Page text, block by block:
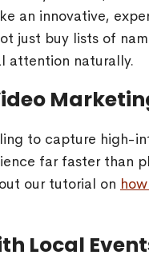
an innovative,
just buy lists of
attention naturally.
to capture high-
far faster than
our tutorial on
Local